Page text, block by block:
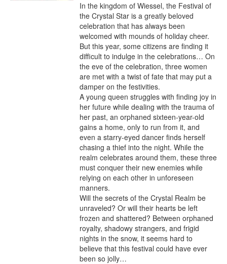
In the kingdom of Wiessel, the Festival of
the Crystal Star is a greatly beloved
celebration that has always been
welcomed with mounds of holiday cheer.
But this year, some citizens are finding it
difficult to indulge in the celebrations… On
the eve of the celebration, three women
are met with a twist of fate that may put a
damper on the festivities.
A young queen struggles with finding joy in
her future while dealing with the trauma of
her past, an orphaned sixteen-year-old
gains a home, only to run from it, and
even a starry-eyed dancer finds herself
chasing a thief into the night. While the
realm celebrates around them, these three
must conquer their new enemies while
relying on each other in unforeseen
manners.
Will the secrets of the Crystal Realm be
unraveled? Or will their hearts be left
frozen and shattered? Between orphaned
royalty, shadowy strangers, and frigid
nights in the snow, it seems hard to
believe that this festival could have ever
been so jolly…